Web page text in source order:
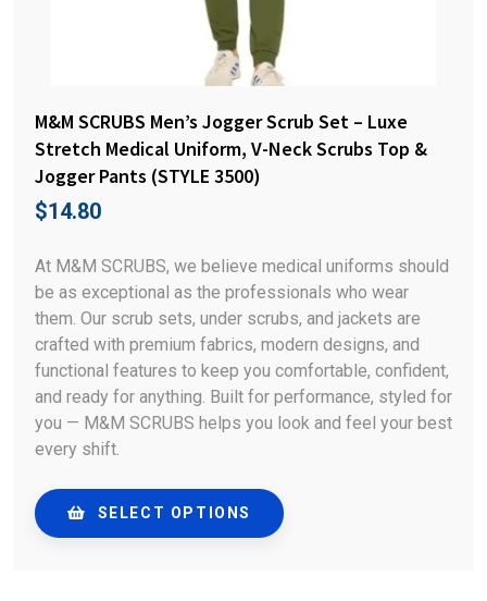
M&M SCRUBS Men’s Jogger Scrub Set – Luxe
Stretch Medical Uniform, V-Neck Scrubs Top &
Jogger Pants (STYLE 3500)
$14.80
At M&M SCRUBS, we believe medical uniforms should
be as exceptional as the professionals who wear
them. Our scrub sets, under scrubs, and jackets are
crafted with premium fabrics, modern designs, and
functional features to keep you comfortable, confident,
and ready for anything. Built for performance, styled for
you — M&M SCRUBS helps you look and feel your best
every shift.
SELECT OPTIONS